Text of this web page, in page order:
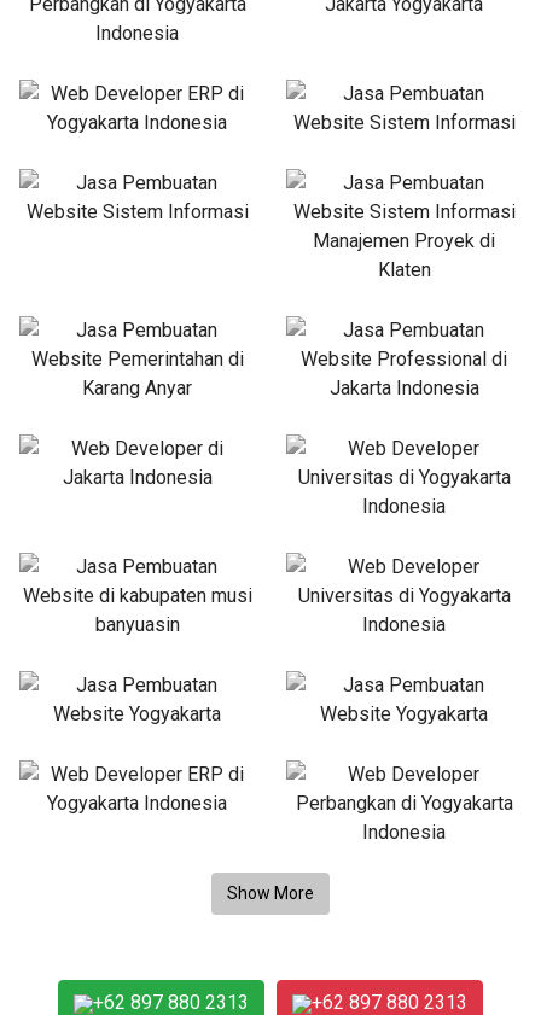
+62 897 880 2313 +62 897 880 2313